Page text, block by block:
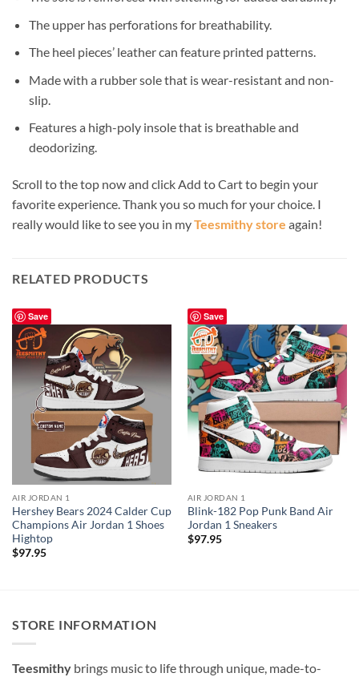
The upper has perforations for breathability.
The heel pieces’ leather can feature printed patterns.
Made with a rubber sole that is wear-resistant and non-
slip.
Features a high-poly insole that is breathable and
deodorizing.
Scroll to the top now and click Add to Cart to begin your
favorite experience. Thank you so much for your choice. I
really would like to see you in myTeesmithy store again!
RELATED PRODUCTS
Save
AIR JORDAN 1
Hershey Bears 2024 Calder Cup
Champions Air Jordan 1 Shoes
Hightop
$97.95
Save
AIR JORDAN 1
Blink-182 Pop Punk Band Air
Jordan 1 Sneakers
$97.95
STORE INFORMATION
Teesmithy brings music to life through unique, made-to-